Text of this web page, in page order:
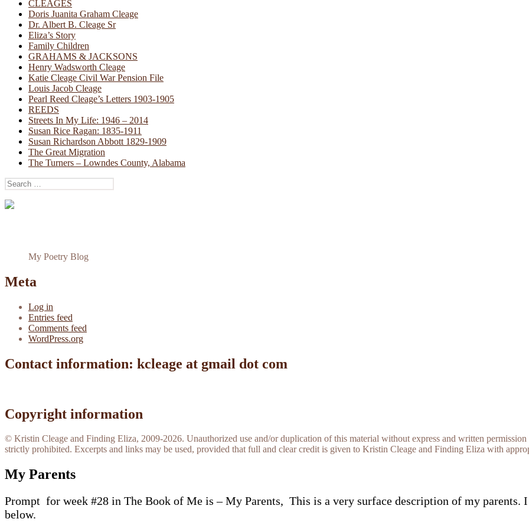
CLEAGES
Doris Juanita Graham Cleage
Dr. Albert B. Cleage Sr
Eliza’s Story
Family Children
GRAHAMS & JACKSONS
Henry Wadsworth Cleage
Katie Cleage Civil War Pension File
Louis Jacob Cleage
Pearl Reed Cleage’s Letters 1903-1905
REEDS
Streets In My Life: 1946 – 2014
Susan Rice Ragan: 1835-1911
Susan Richardson Abbott 1829-1909
The Great Migration
The Turners – Lowndes County, Alabama
Search
for:
My Poetry Blog
Meta
Log in
Entries feed
Comments feed
WordPress.org
Contact information: kcleage at gmail dot com
Copyright information
© Kristin Cleage and Finding Eliza, 2009-2026. Unauthorized use and/or duplication of this material without express and written
strictly prohibited. Excerpts and links may be used, provided that full and clear credit is given to Kristin Cleage and Finding Eliza with
My Parents
Prompt for week #28 in The Book of Me is – My Parents, This is a very surface description of my parents.
below.